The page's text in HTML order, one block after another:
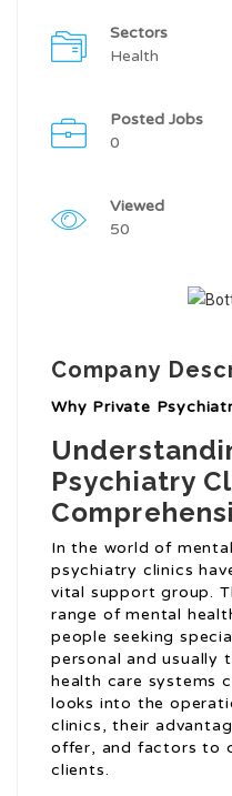
Sectors
Health
Posted Jobs
0
Viewed
50
Company
Why Private
Psychiatry
In the world of
psychiatry clinics
vital support group.
range of mental
people seeking
personal and usually
health care systems
looks into the
clinics, their
offer, and factors to
clients.